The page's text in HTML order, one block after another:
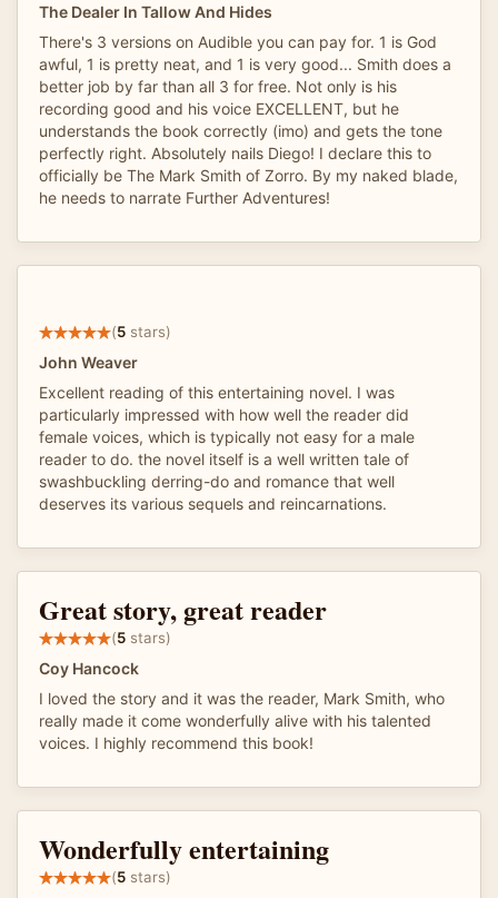
The Dealer In Tallow And Hides
There's 3 versions on Audible you can pay for. 1 is God
awful, 1 is pretty neat, and 1 is very good... Smith does a
better job by far than all 3 for free. Not only is his
recording good and his voice EXCELLENT, but he
understands the book correctly (imo) and gets the tone
perfectly right. Absolutely nails Diego! I declare this to
officially be The Mark Smith of Zorro. By my naked blade,
he needs to narrate Further Adventures!
(5 stars)
John Weaver
Excellent reading of this entertaining novel. I was
particularly impressed with how well the reader did
female voices, which is typically not easy for a male
reader to do. the novel itself is a well written tale of
swashbuckling derring-do and romance that well
deserves its various sequels and reincarnations.
Great story, great reader
(5 stars)
Coy Hancock
I loved the story and it was the reader, Mark Smith, who
really made it come wonderfully alive with his talented
voices. I highly recommend this book!
Wonderfully entertaining
(5 stars)